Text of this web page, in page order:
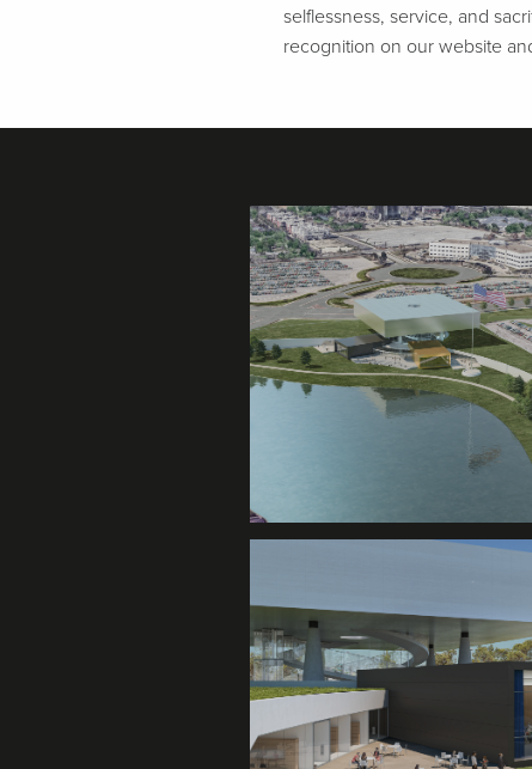
selflessness, service, and
recognition on our website